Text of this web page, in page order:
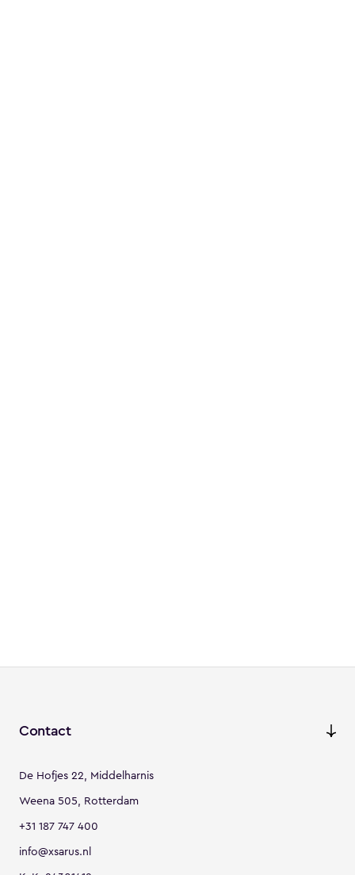
Contact
De Hofjes 22, Middelharnis
Weena 505, Rotterdam
+31 187 747 400
info@xsarus.nl